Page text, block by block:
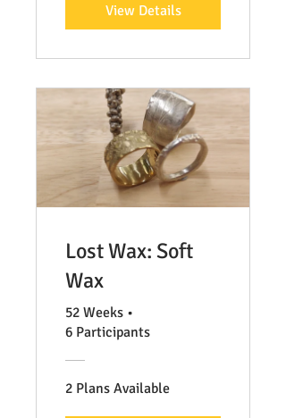
View Details
Lost Wax: Soft
Wax
52 Weeks •
6 Participants
2 Plans Available